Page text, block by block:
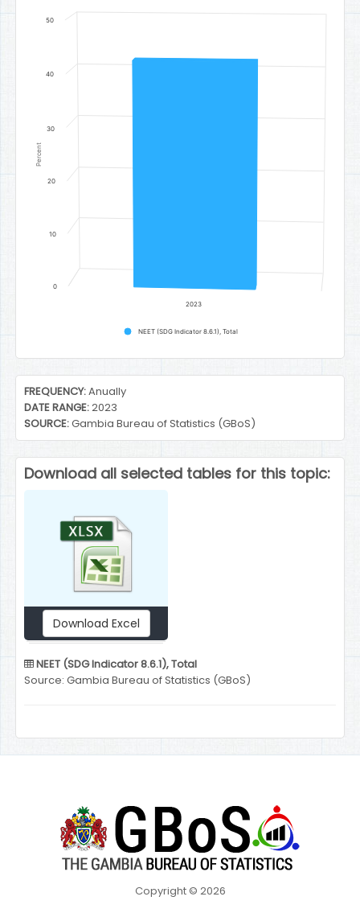
NEET (SDG Indicator 8.6.1), Total
Percent
NEET (SDG Indicator 8.6.1), Total
2023
0
10
20
30
40
50
End of interactive chart.
FREQUENCY:Anually
DATE RANGE:2023
SOURCE:Gambia Bureau of Statistics (GBoS)
Download all selected tables for this topic:
Download Excel
NEET (SDG Indicator 8.6.1), Total
Source: Gambia Bureau of Statistics (GBoS)
Copyright © 2026